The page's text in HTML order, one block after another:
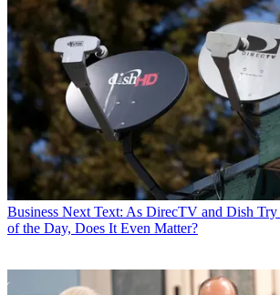
Business Next Text: As DirecTV and Dish Try
of the Day, Does It Even Matter?